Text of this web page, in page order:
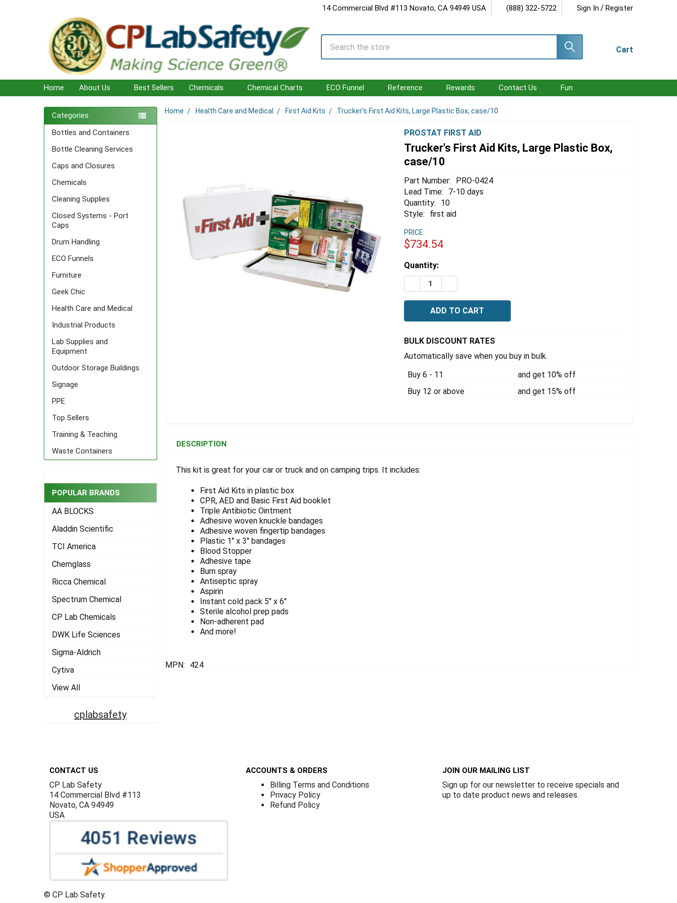
14 Commercial Blvd #113 Novato, CA 94949 USA (888) 322-5722 Sign In / Register
Cart
Search
Home About Us Best Sellers Chemicals Chemical Charts ECO Funnel Reference Rewards Contact Us Fun
Sidebar
Categories
Bottles and Containers
Bottle Cleaning Services
Caps and Closures
Chemicals
Cleaning Supplies
Closed Systems - Port
Caps
Drum Handling
ECO Funnels
Furniture
Geek Chic
Health Care and Medical
Industrial Products
Lab Supplies and
Equipment
Outdoor Storage Buildings
Signage
PPE
Top Sellers
Training & Teaching
Waste Containers
POPULAR BRANDS
AA BLOCKS
Aladdin Scientific
TCI America
Chemglass
Ricca Chemical
Spectrum Chemical
CP Lab Chemicals
DWK Life Sciences
Sigma-Aldrich
Cytiva
View All
cplabsafety
Home Health Care and Medical First Aid Kits Trucker's First Aid Kits, Large Plastic Box, case/10
PROSTAT FIRST AID
Trucker's First Aid Kits, Large Plastic Box,
case/10
Part Number:
PRO-0424
Lead Time:
7-10 days
Quantity:
10
Style:
first aid
PRICE:
$734.54
Estimated
Stock:
Quantity:
DECREASE QUANTITY OF TRUCKER'S FIRST AID KITS, LARGE
BULK DISCOUNT RATES
Automatically save when you buy in bulk.
Buy 6 - 11
and get 10% off
Buy 12 or above
and get 15% off
TOGETHER:
ALL
ADD
SELECTED
TO CART
DESCRIPTION
This kit is great for your car or truck and on camping trips. It includes:
First Aid Kits in plastic box
CPR, AED and Basic First Aid booklet
Triple Antibiotic Ointment
Adhesive woven knuckle bandages
Adhesive woven fingertip bandages
Plastic 1" x 3" bandages
Blood Stopper
Adhesive tape
Burn spray
Antiseptic spray
Aspirin
Instant cold pack 5" x 6"
Sterile alcohol prep pads
Non-adherent pad
And more!
MPN: 424
CONTACT US
CP Lab Safety
14 Commercial Blvd #113
Novato, CA 94949
USA
ACCOUNTS & ORDERS
Billing Terms and Conditions
Privacy Policy
Refund Policy
JOIN OUR MAILING LIST
Sign up for our newsletter to receive specials and
up to date product news and releases.
© CP Lab Safety.